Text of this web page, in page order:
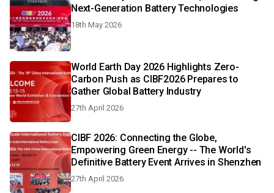
Next-Generation Battery Technologies
18th May 2026
World Earth Day 2026 Highlights Zero-
Carbon Push as CIBF2026 Prepares to
Gather Global Battery Industry
27th April 2026
CIBF 2026: Connecting the Globe,
Empowering Green Energy -- The World's
Definitive Battery Event Arrives in Shenzhen
27th April 2026